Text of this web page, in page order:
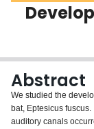
Scholarly
Login
Abstract
We studied the
bat, Eptesicus
auditory canals